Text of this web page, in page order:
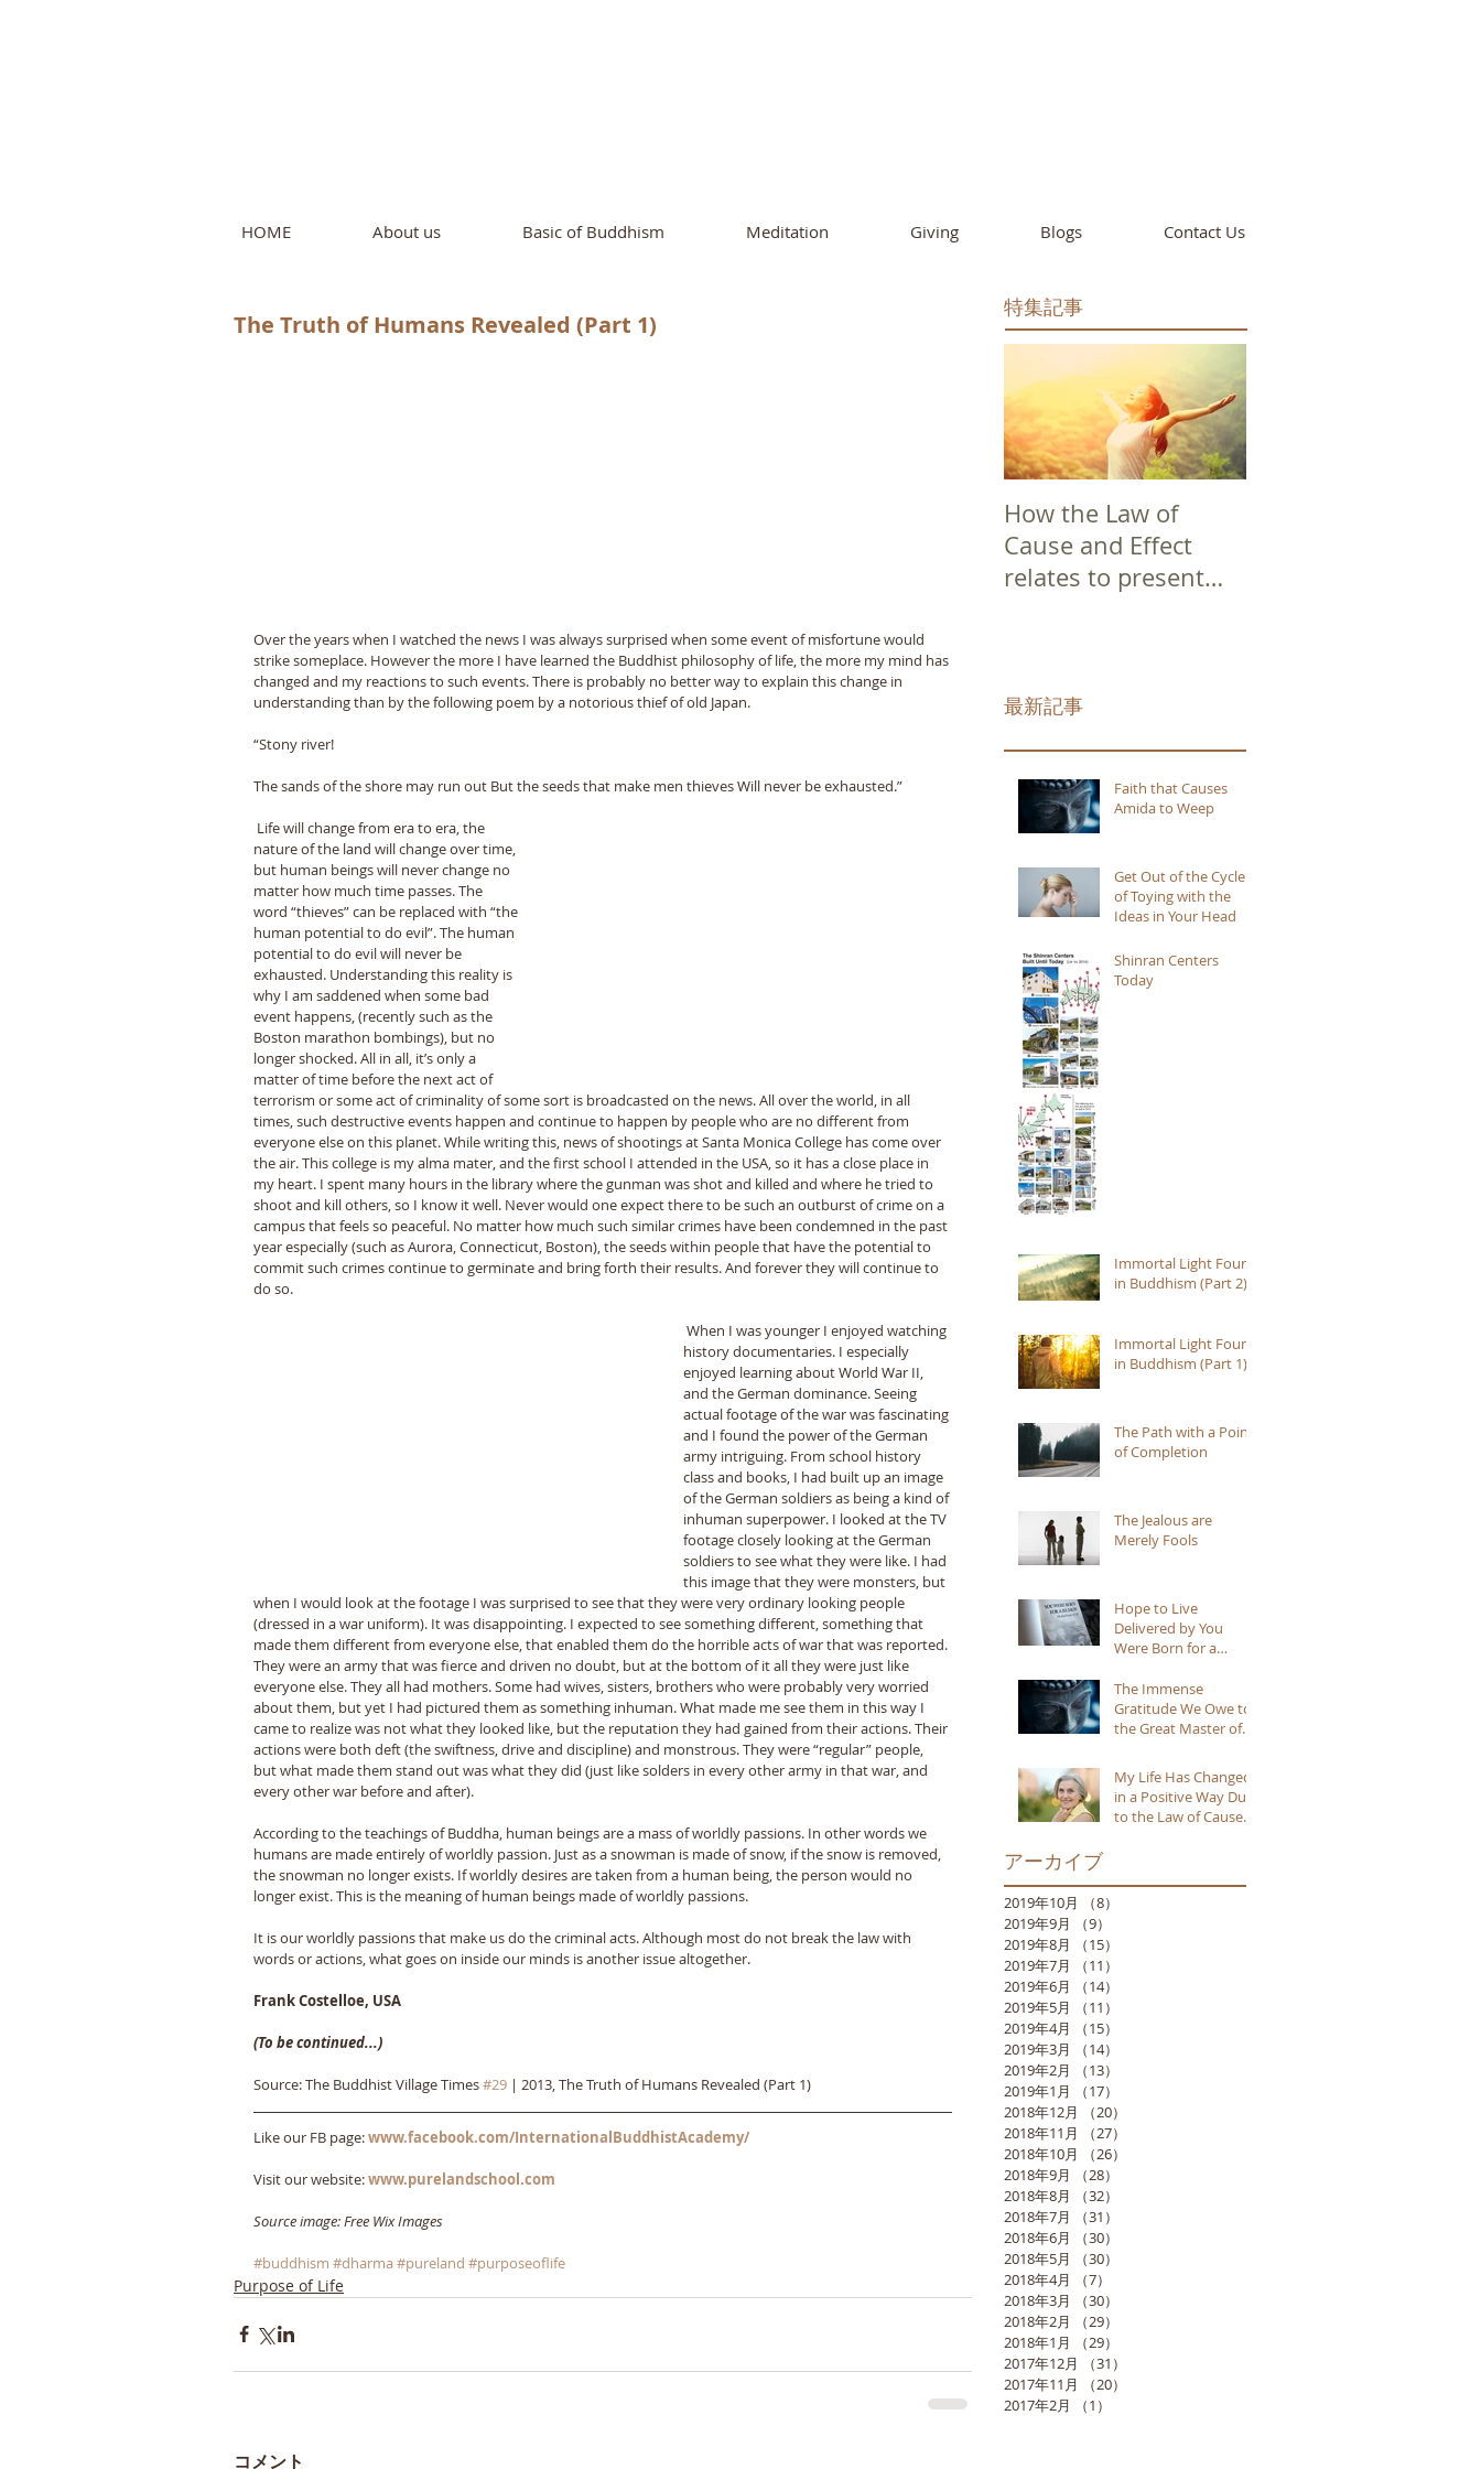
HOME About us Basic of Buddhism Meditation Giving Blogs Contact Us
The Truth of Humans Revealed (Part 1)
Over the years when I watched the news I was always surprised when some event of misfortune would
strike someplace. However the more I have learned the Buddhist philosophy of life, the more my mind has
changed and my reactions to such events. There is probably no better way to explain this change in
understanding than by the following poem by a notorious thief of old Japan.
“Stony river!
The sands of the shore may run out But the seeds that make men thieves Will never be exhausted.”
nature of the land will change over time,
but human beings will never change no
matter how much time passes. The
word “thieves” can be replaced with “the
human potential to do evil”. The human
potential to do evil will never be
exhausted. Understanding this reality is
why I am saddened when some bad
event happens, (recently such as the
Boston marathon bombings), but no
longer shocked. All in all, it’s only a
matter of time before the next act of
terrorism or some act of criminality of some sort is broadcasted on the news. All over the world, in all
times, such destructive events happen and continue to happen by people who are no different from
everyone else on this planet. While writing this, news of shootings at Santa Monica College has come over
the air. This college is my alma mater, and the first school I attended in the USA, so it has a close place in
my heart. I spent many hours in the library where the gunman was shot and killed and where he tried to
shoot and kill others, so I know it well. Never would one expect there to be such an outburst of crime on a
campus that feels so peaceful. No matter how much such similar crimes have been condemned in the past
year especially (such as Aurora, Connecticut, Boston), the seeds within people that have the potential to
commit such crimes continue to germinate and bring forth their results. And forever they will continue to
do so.
history documentaries. I especially
enjoyed learning about World War II,
and the German dominance. Seeing
actual footage of the war was fascinating
and I found the power of the German
army intriguing. From school history
class and books, I had built up an image
of the German soldiers as being a kind of
inhuman superpower. I looked at the TV
footage closely looking at the German
soldiers to see what they were like. I had
this image that they were monsters, but
when I would look at the footage I was surprised to see that they were very ordinary looking people
(dressed in a war uniform). It was disappointing. I expected to see something different, something that
made them different from everyone else, that enabled them do the horrible acts of war that was reported.
They were an army that was fierce and driven no doubt, but at the bottom of it all they were just like
everyone else. They all had mothers. Some had wives, sisters, brothers who were probably very worried
about them, but yet I had pictured them as something inhuman. What made me see them in this way I
came to realize was not what they looked like, but the reputation they had gained from their actions. Their
actions were both deft (the swiftness, drive and discipline) and monstrous. They were “regular” people,
but what made them stand out was what they did (just like solders in every other army in that war, and
every other war before and after).
According to the teachings of Buddha, human beings are a mass of worldly passions. In other words we
humans are made entirely of worldly passion. Just as a snowman is made of snow, if the snow is removed,
the snowman no longer exists. If worldly desires are taken from a human being, the person would no
longer exist. This is the meaning of human beings made of worldly passions.
It is our worldly passions that make us do the criminal acts. Although most do not break the law with
words or actions, what goes on inside our minds is another issue altogether.
Frank Costelloe, USA
(To be continued...)
Source: The Buddhist Village Times #29 | 2013, The Truth of Humans Revealed (Part 1)
Like our FB page: www.facebook.com/InternationalBuddhistAcademy/
Visit our website: www.purelandschool.com
Source image: Free Wix Images
#buddhism #dharma#pureland #purposeoflife
Purpose of Life
コメント
特集記事
How the Law of
Cause and Effect
relates to present
最新記事
Faith that Causes
Amida to Weep
Get Out of the Cycle
of Toying with the
Ideas in Your Head
Shinran Centers
Today
Immortal Light Found
in Buddhism (Part 2)
Immortal Light Found
in Buddhism (Part 1)
The Path with a Point
of Completion
The Jealous are
Merely Fools
Hope to Live
Delivered by You
Were Born for a
The Immense
Gratitude We Owe to
the Great Master of
My Life Has Changed
in a Positive Way Due
to the Law of Cause
アーカイブ
2019年10月 （8）
2019年9月
（9）
2019年8月
（15）
2019年7月
（11）
2019年6月
（14）
2019年5月
（11）
2019年4月
（15）
2019年3月
（14）
2019年2月
（13）
2019年1月
（17）
2018年12月
（20）
2018年11月
（27）
2018年10月
（26）
2018年9月
（28）
2018年8月
（32）
2018年7月
（31）
2018年6月
（30）
2018年5月
（30）
2018年4月
（7）
2018年3月
（30）
2018年2月
（29）
2018年1月
（29）
2017年12月
（31）
2017年11月
（20）
2017年2月
（1）